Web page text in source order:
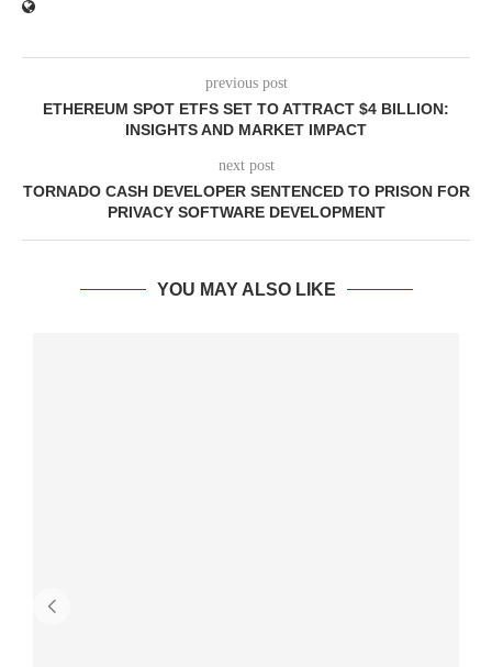
previous post
ETHEREUM SPOT ETFS SET TO ATTRACT $4 BILLION:
INSIGHTS AND MARKET IMPACT
next post
TORNADO CASH DEVELOPER SENTENCED TO PRISON FOR
PRIVACY SOFTWARE DEVELOPMENT
YOU MAY ALSO LIKE